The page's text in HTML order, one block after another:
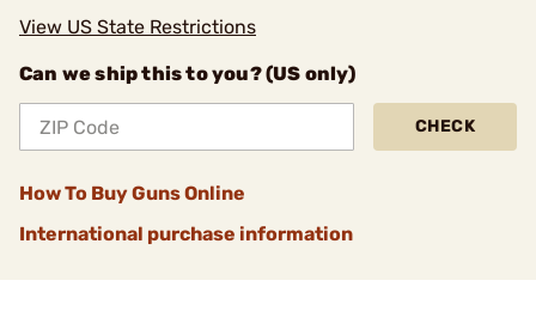
View US State Restrictions
Can we ship this to you? (US only)
CHECK
How To Buy Guns Online
International purchase information